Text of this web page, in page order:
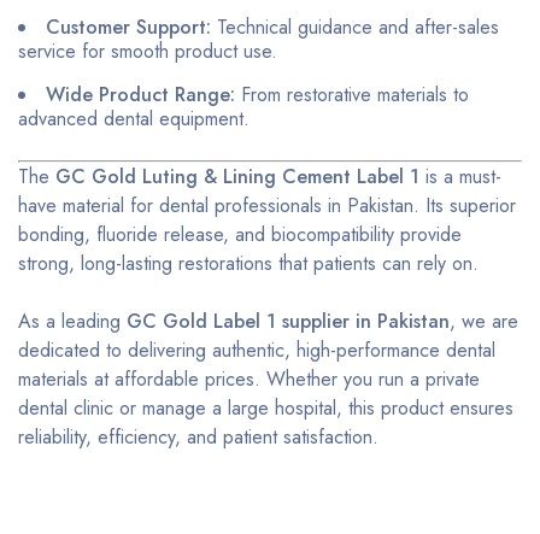
Customer Support: Technical guidance and after-sales
service for smooth product use.
Wide Product Range: From restorative materials to
advanced dental equipment.
The GC Gold Luting & Lining Cement Label 1 is a must-
have material for dental professionals in Pakistan. Its superior
bonding, fluoride release, and biocompatibility provide
strong, long-lasting restorations that patients can rely on.
As a leading GC Gold Label 1 supplier in Pakistan, we are
dedicated to delivering authentic, high-performance dental
materials at affordable prices. Whether you run a private
dental clinic or manage a large hospital, this product ensures
reliability, efficiency, and patient satisfaction.